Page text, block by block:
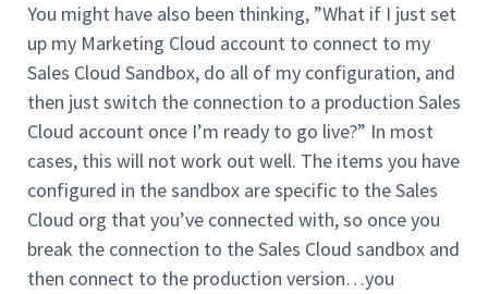
You might have also been thinking, ”What if I just set
up my Marketing Cloud account to connect to my
Sales Cloud Sandbox, do all of my configuration, and
then just switch the connection to a production Sales
Cloud account once I’m ready to go live?” In most
cases, this will not work out well. The items you have
configured in the sandbox are specific to the Sales
Cloud org that you’ve connected with, so once you
break the connection to the Sales Cloud sandbox and
then connect to the production version…you